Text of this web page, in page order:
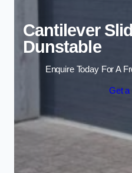
Cantilever
Dunstable
Enquire Today For A
Get a